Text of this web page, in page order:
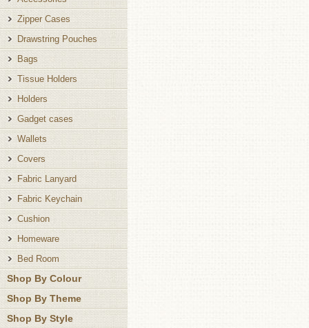
Zipper Cases
Drawstring Pouches
Bags
Tissue Holders
Holders
Gadget cases
Wallets
Covers
Fabric Lanyard
Fabric Keychain
Cushion
Homeware
Bed Room
Shop By Colour
Shop By Theme
Shop By Style